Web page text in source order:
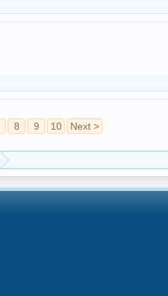
8 9 10 Next >